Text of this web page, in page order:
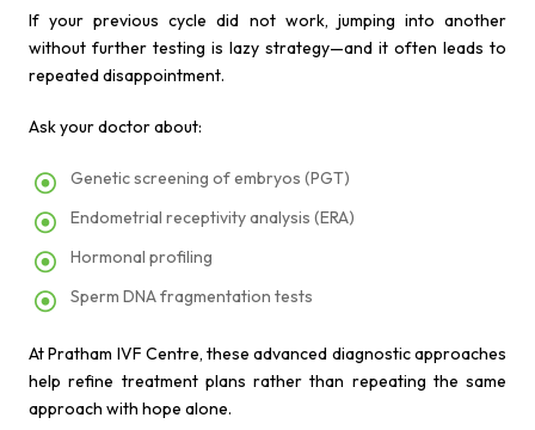
If your previous cycle did not work, jumping into another
without further testing is lazy strategy—and it often leads to
repeated disappointment.
Ask your doctor about:
Genetic screening of embryos (PGT)
Endometrial receptivity analysis (ERA)
Hormonal profiling
Sperm DNA fragmentation tests
At Pratham IVF Centre, these advanced diagnostic approaches
help refine treatment plans rather than repeating the same
approach with hope alone.